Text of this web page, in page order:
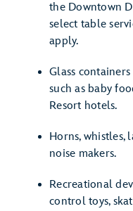
the Downtown
select table
apply.
Glass
such as baby
Resort hotels.
Horns, whistles,
noise makers.
Recreational
control toys,